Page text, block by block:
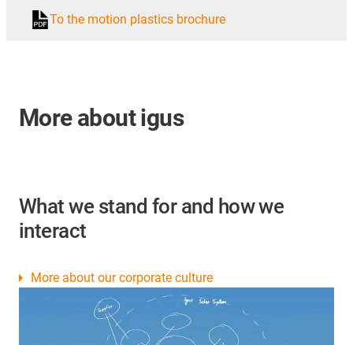
To the motion plastics brochure
More about igus
What we stand for and how we
interact
More about our corporate culture